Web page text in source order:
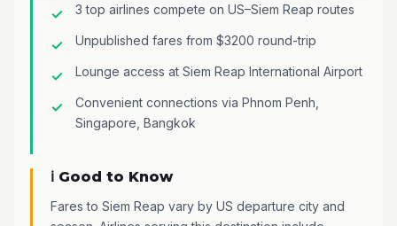
3 top airlines compete on US–Siem Reap routes
Unpublished fares from $3200 round-trip
Lounge access at Siem Reap International Airport
Convenient connections via Phnom Penh,
Singapore, Bangkok
ℹ️ Good to Know
Fares to Siem Reap vary by US departure city and